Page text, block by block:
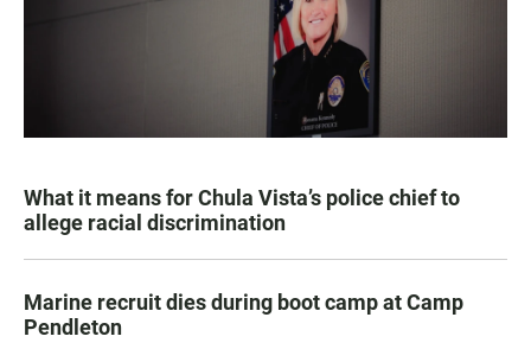
What it means for Chula Vista’s police chief to
allege racial discrimination
Marine recruit dies during boot camp at Camp
Pendleton